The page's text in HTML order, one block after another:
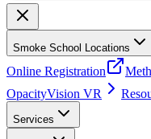
Smoke School Locations
Online Registration
OpacityVision VR
Services